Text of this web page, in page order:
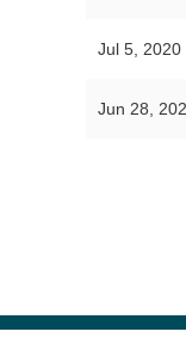
Jul 5, 2020
Jun 28,